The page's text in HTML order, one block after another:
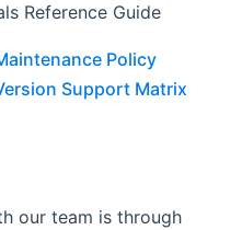
Reference Guide
Policy
Support Matrix
our team is through